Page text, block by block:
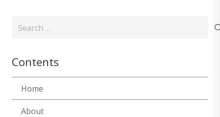
Search
Contents
Home
About